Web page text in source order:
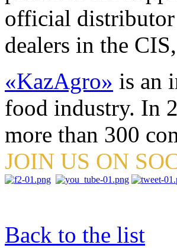
official
dealers in the
«KazAgro» is an
food industry. In
more than 300
JOIN US ON
Back to the list